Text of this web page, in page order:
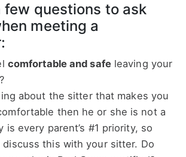
few questions to ask
meeting a
comfortable and safeleaving your
about the sitter that makes you
then he or she is not a
is every parent’s #1 priority, so
discuss this with your sitter. Do